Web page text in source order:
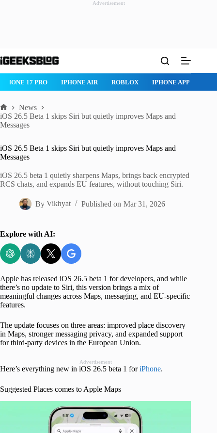
Advertisement
to
IPHONE 17 PRO IPHONE AIR ROBLOX IPHONE APPS
Home
News
iOS 26.5 Beta 1 skips Siri but quietly improves Maps and
Messages
iOS 26.5 Beta 1 skips Siri but quietly improves Maps and
Messages
iOS 26.5 beta 1 quietly sharpens Maps, brings back encrypted
RCS chats, and expands EU features, without touching Siri.
By Vikhyat Published on Mar 31, 2026
Explore with AI:
Apple has released iOS 26.5 beta 1 for developers, and while
there’s no update to Siri, this version brings a mix of
meaningful changes across Maps, messaging, and EU-specific
features.
The update focuses on three areas: improved place discovery
in Maps, stronger messaging privacy, and expanded support
for third-party devices in the European Union.
Advertisement
Here’s everything new in iOS 26.5 beta 1 foriPhone.
Suggested Places comes to Apple Maps